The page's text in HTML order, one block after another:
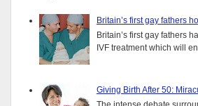
Britain’s first gay fathers
Britain’s first gay fathers
IVF treatment which will
Giving Birth After 50: